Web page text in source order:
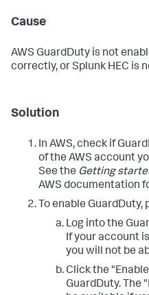
Cause
AWS GuardDuty is not
correctly, or Splunk HEC is
Solution
In AWS, check if
of the AWS account
See the Getting
AWS documentation
To enable
Log into the
If your account
you will not be
Click the
GuardDuty. The